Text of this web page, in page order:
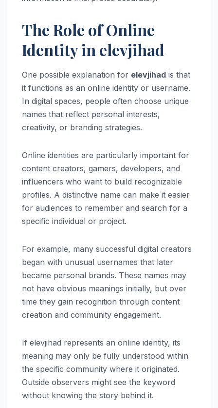
The Role of Online
Identity in elevjihad
One possible explanation for elevjihad is that
it functions as an online identity or username.
In digital spaces, people often choose unique
names that reflect personal interests,
creativity, or branding strategies.
Online identities are particularly important for
content creators, gamers, developers, and
influencers who want to build recognizable
profiles. A distinctive name can make it easier
for audiences to remember and search for a
specific individual or project.
For example, many successful digital creators
began with unusual usernames that later
became personal brands. These names may
not have obvious meanings initially, but over
time they gain recognition through content
creation and community engagement.
If elevjihad represents an online identity, its
meaning may only be fully understood within
the specific community where it originated.
Outside observers might see the keyword
without knowing the story behind it.